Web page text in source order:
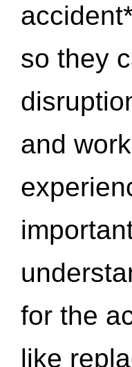
so they
and
for the
like